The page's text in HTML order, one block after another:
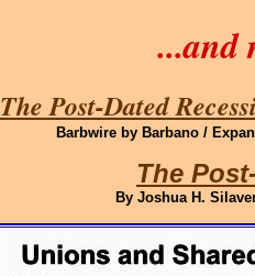
...and
The Post-Dated
Barbwire by Barbano /
The
By Joshua H.